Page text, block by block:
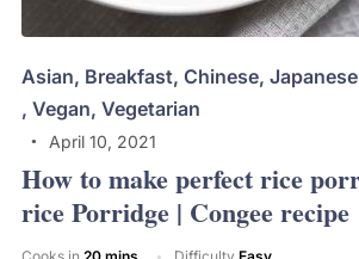
Asian, Breakfast, Chinese, Japanese
, Vegan, Vegetarian
April 10, 2021
How to make perfect rice
rice Porridge | Congee recipe